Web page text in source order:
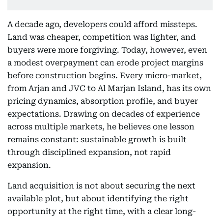
A decade ago, developers could afford missteps.
Land was cheaper, competition was lighter, and
buyers were more forgiving. Today, however, even
a modest overpayment can erode project margins
before construction begins. Every micro-market,
from Arjan and JVC to Al Marjan Island, has its own
pricing dynamics, absorption profile, and buyer
expectations. Drawing on decades of experience
across multiple markets, he believes one lesson
remains constant: sustainable growth is built
through disciplined expansion, not rapid
expansion.
Land acquisition is not about securing the next
available plot, but about identifying the right
opportunity at the right time, with a clear long-